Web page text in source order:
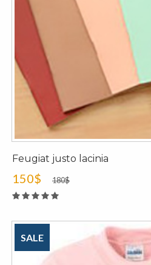
Feugiat justo lacinia
150$ 180$
SALE